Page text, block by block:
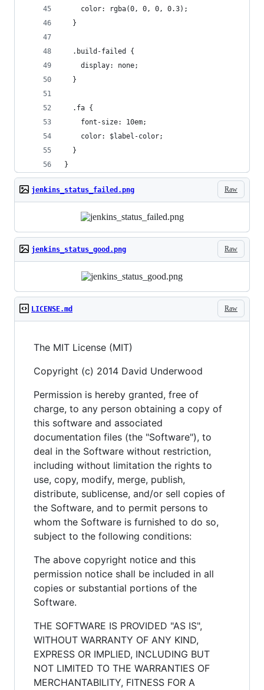
    color: rgba(0, 0, 0, 0.3);
  }
  .build-failed {
    display: none;
  }
  .fa {
    font-size: 10em;
    color: $label-color;
  }
}
Raw
jenkins_status_failed.png
Raw
jenkins_status_good.png
Raw
LICENSE.md
The MIT License (MIT)
Copyright (c) 2014 David Underwood
Permission is hereby granted, free of
charge, to any person obtaining a copy of
this software and associated
documentation files (the "Software"), to
deal in the Software without restriction,
including without limitation the rights to
use, copy, modify, merge, publish,
distribute, sublicense, and/or sell copies of
the Software, and to permit persons to
whom the Software is furnished to do so,
subject to the following conditions:
The above copyright notice and this
permission notice shall be included in all
copies or substantial portions of the
Software.
THE SOFTWARE IS PROVIDED "AS IS",
WITHOUT WARRANTY OF ANY KIND,
EXPRESS OR IMPLIED, INCLUDING BUT
NOT LIMITED TO THE WARRANTIES OF
MERCHANTABILITY, FITNESS FOR A